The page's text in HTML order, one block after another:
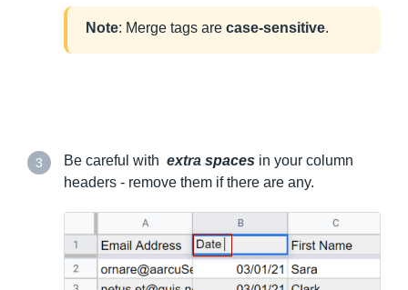
Note: Merge tags are case-sensitive.
3 Be careful with extra spaces in your column
headers - remove them if there are any.